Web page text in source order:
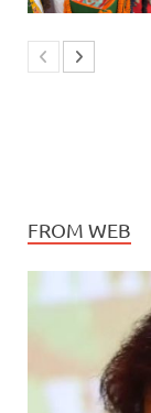
FROM WEB